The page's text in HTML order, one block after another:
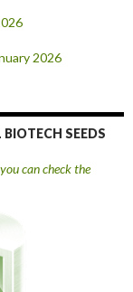
2026
SEEDS
can check the